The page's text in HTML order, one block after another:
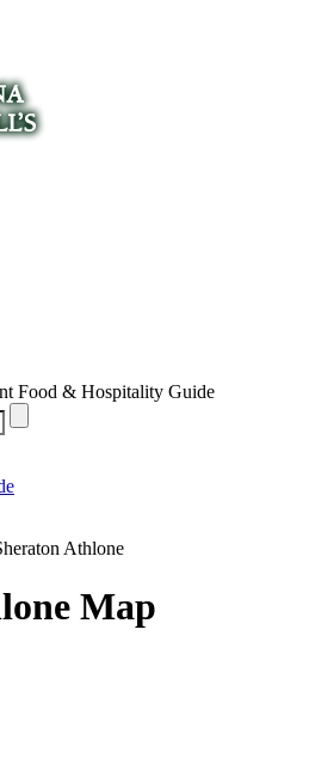
Food & Hospitality Guide
Athlone
Map